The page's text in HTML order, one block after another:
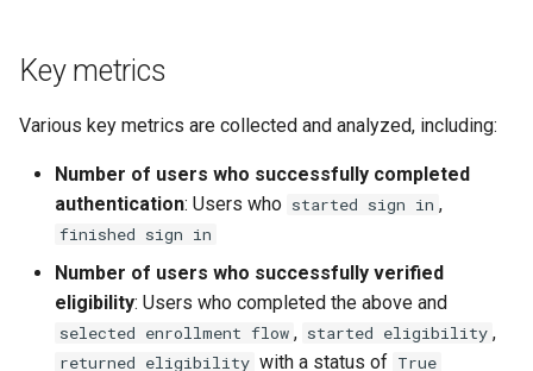
Key metrics
Various key metrics are collected and analyzed, including:
Number of users who successfully completed
authentication: Users who started sign in ,
finished sign in
Number of users who successfully verified
eligibility: Users who completed the above and
selected enrollment flow , started eligibility ,
returned eligibility with a status of True